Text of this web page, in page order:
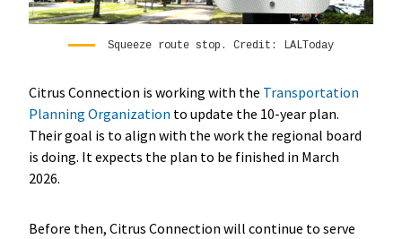
Squeeze route stop. Credit: LALToday
Citrus Connection is working with the Transportation
Planning Organization to update the 10-year plan.
Their goal is to align with the work the regional board
is doing. It expects the plan to be finished in March
2026.
Before then, Citrus Connection will continue to serve